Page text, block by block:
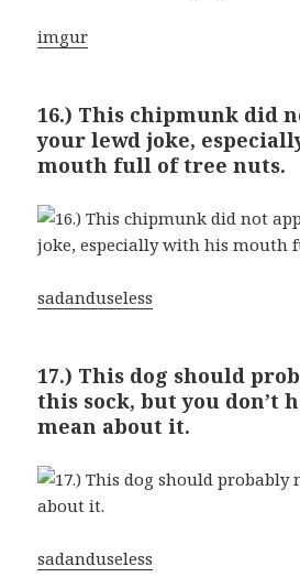
imgur
16.) This chipmunk did
your lewd joke,
mouth full of tree nuts.
sadanduseless
17.) This dog should
this sock, but you don’t
mean about it.
sadanduseless